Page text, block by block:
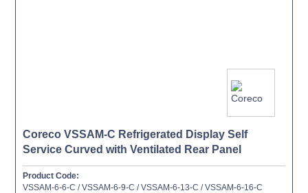
Coreco VSSAM-C Refrigerated Display Self
Service Curved with Ventilated Rear Panel
Product Code:
VSSAM-6-6-C / VSSAM-6-9-C / VSSAM-6-13-C / VSSAM-6-16-C